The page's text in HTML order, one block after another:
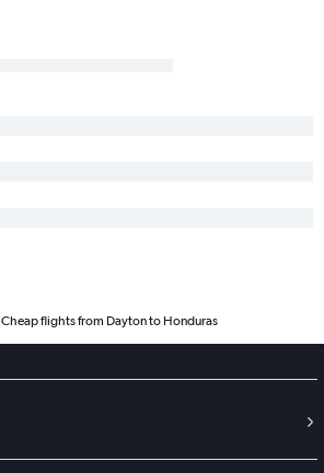
Cheap flights from Dayton to Honduras